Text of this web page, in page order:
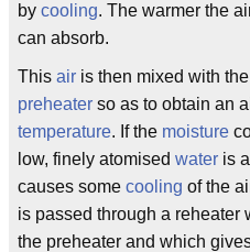
by cooling. The warmer the
can absorb.
This air is then mixed with the
preheater so as to obtain an
temperature. If the moisture
low, finely atomised water is
causes some cooling of the
is passed through a
the preheater and which